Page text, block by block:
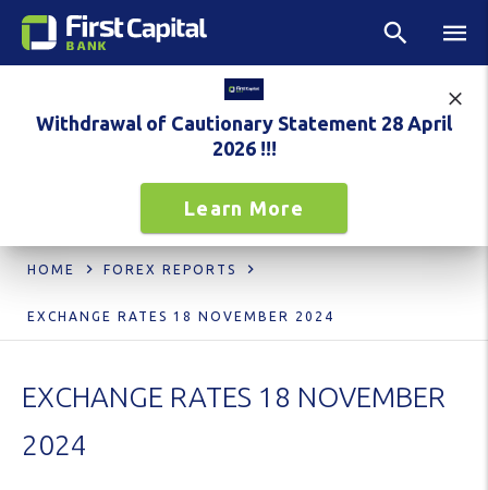
Withdrawal of Cautionary Statement 28 April
2026 !!!
Learn More
HOME FOREX REPORTS
EXCHANGE RATES 18 NOVEMBER 2024
EXCHANGE RATES 18 NOVEMBER
2024